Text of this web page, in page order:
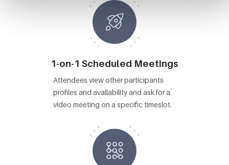
1-on-1 Scheduled Meetings
Attendees view other participants
profiles and availability and ask for a
video meeting on a specific timeslot.